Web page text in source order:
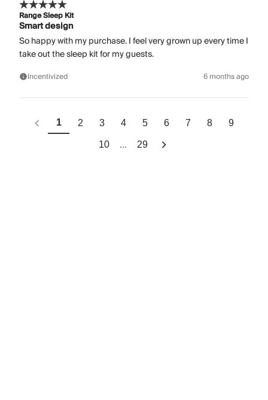
Range Sleep Kit
Smart design
So happy with my purchase. I feel very grown up every time I
take out the sleep kit for my guests.
Incentivized 6 months ago
1 2 3 4 5 6 7 8 9
10 ... 29